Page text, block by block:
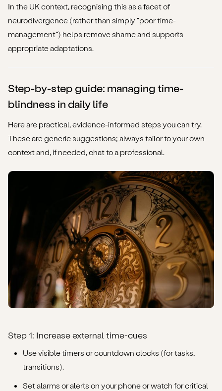
In the UK context, recognising this as a facet of
neurodivergence (rather than simply “poor time-
management”) helps remove shame and supports
appropriate adaptations.
Step-by-step guide: managing time-
blindness in daily life
Here are practical, evidence-informed steps you can try.
These are generic suggestions; always tailor to your own
context and, if needed, chat to a professional.
Step 1: Increase external time-cues
Use visible timers or countdown clocks (for tasks,
transitions).
Set alarms or alerts on your phone or watch for critical